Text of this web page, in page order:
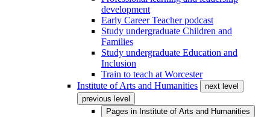
development
Early Career Teacher podcast
Study undergraduate Children and
Families
Study undergraduate Education and
Inclusion
Train to teach at Worcester
Institute of Arts and Humanities
next level
previous level
Pages in Institute of Arts and Humanities